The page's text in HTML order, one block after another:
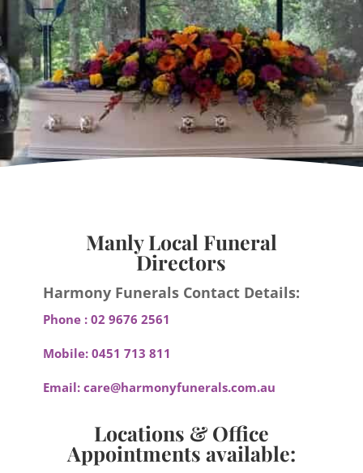
Manly Local Funeral
Directors
Harmony Funerals Contact Details:
Phone : 02 9676 2561
Mobile: 0451 713 811
Email: care@harmonyfunerals.com.au
Locations & Office
Appointments available: